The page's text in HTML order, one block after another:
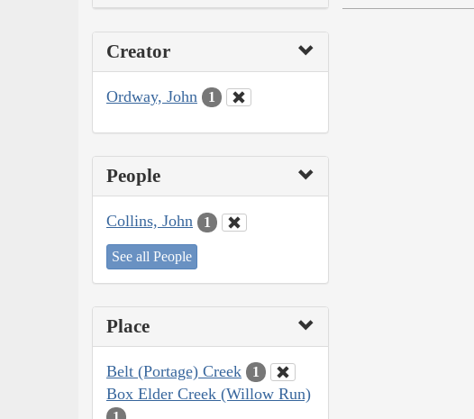
Creator
Ordway, John 1
People
Collins, John 1
See all People
Place
Belt (Portage) Creek 1
Box Elder Creek (Willow Run)